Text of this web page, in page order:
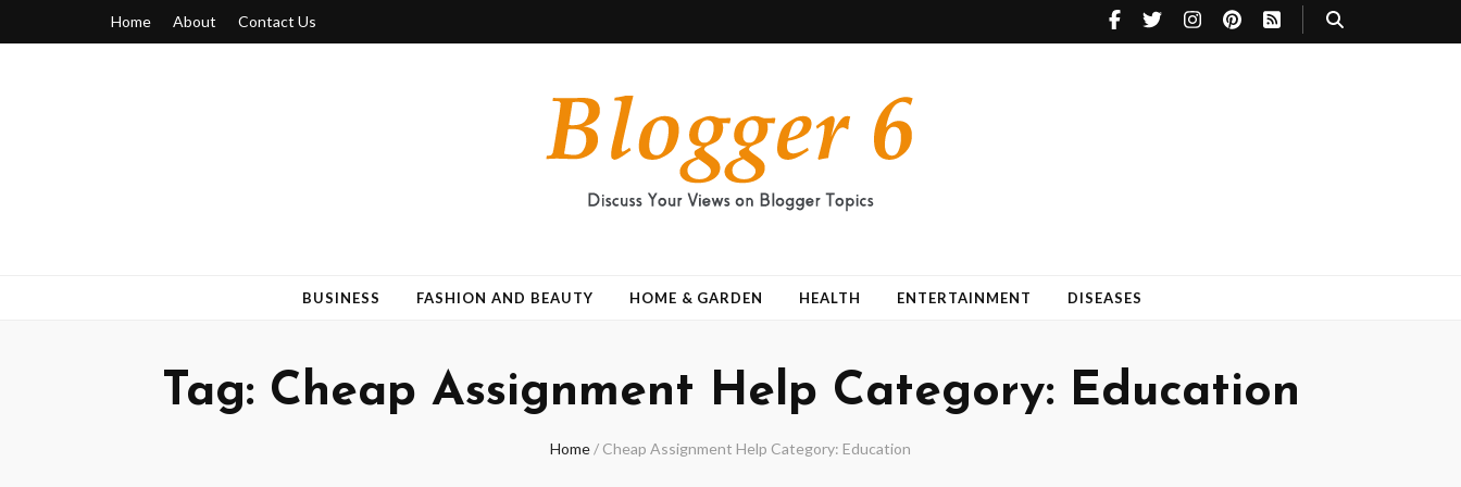
Home About Contact Us
BUSINESS FASHION AND BEAUTY HOME & GARDEN HEALTH ENTERTAINMENT DISEASES
Tag: Cheap Assignment Help Category: Education
Home/ Cheap Assignment Help Category: Education